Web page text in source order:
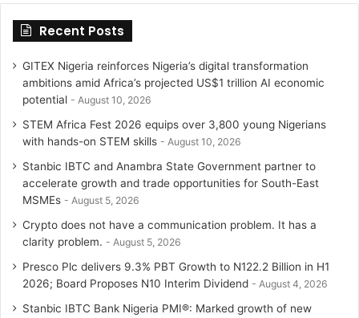
Recent Posts
GITEX Nigeria reinforces Nigeria’s digital transformation
ambitions amid Africa’s projected US$1 trillion AI economic
potential
August 10, 2026
STEM Africa Fest 2026 equips over 3,800 young Nigerians
with hands-on STEM skills
August 10, 2026
Stanbic IBTC and Anambra State Government partner to
accelerate growth and trade opportunities for South-East
MSMEs
August 5, 2026
Crypto does not have a communication problem. It has a
clarity problem.
August 5, 2026
Presco Plc delivers 9.3% PBT Growth to N122.2 Billion in H1
2026; Board Proposes N10 Interim Dividend
August 4, 2026
Stanbic IBTC Bank Nigeria PMI®: Marked growth of new